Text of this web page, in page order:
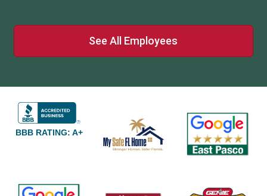
See All Employees
BBB RATING: A+